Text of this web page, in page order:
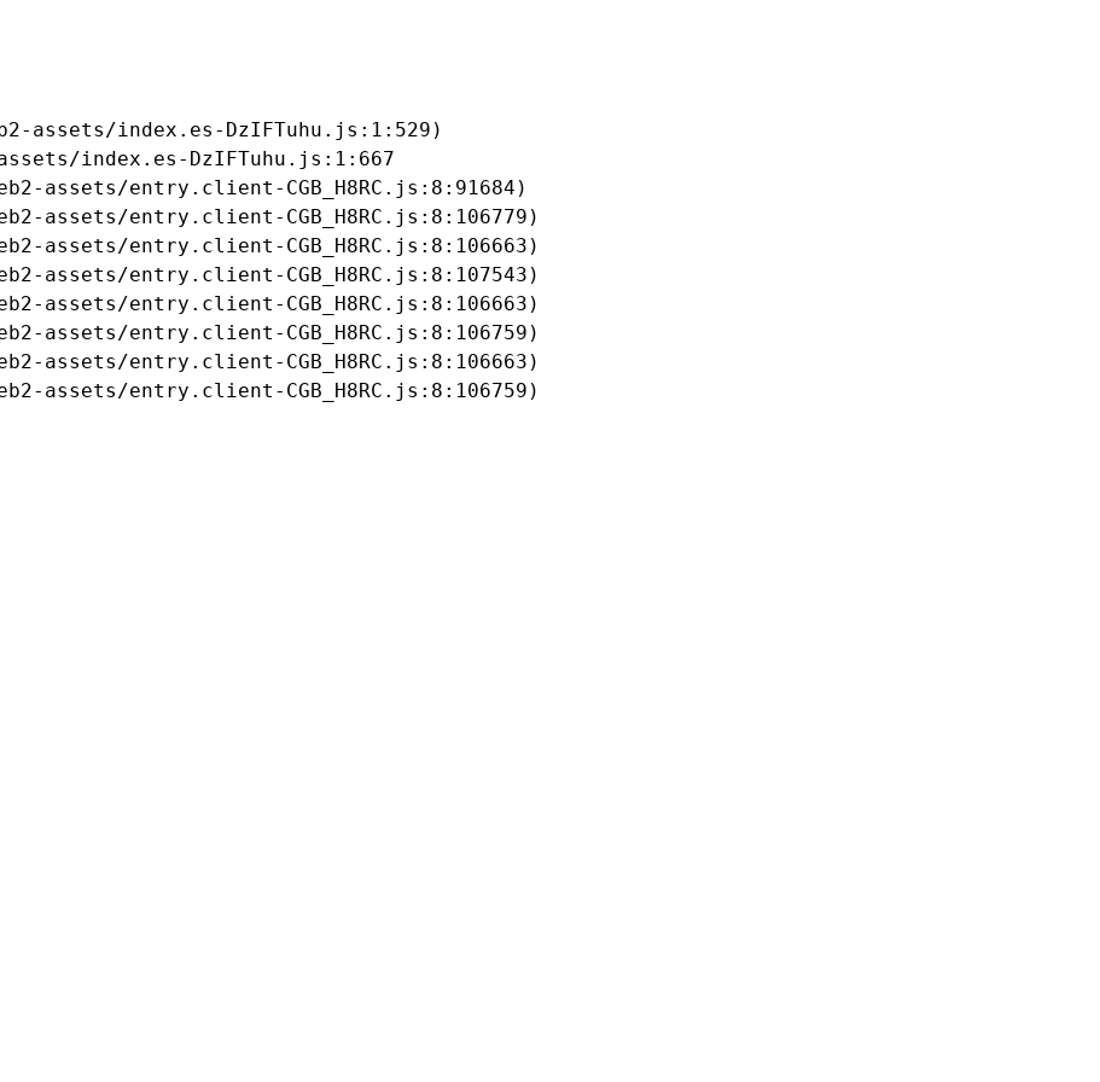
assets/index.es-DzIFTuhu.js:1:529)
index.es-DzIFTuhu.js:1:667
assets/entry.client-CGB_H8RC.js:8:91684)
assets/entry.client-CGB_H8RC.js:8:106779)
assets/entry.client-CGB_H8RC.js:8:106663)
assets/entry.client-CGB_H8RC.js:8:107543)
assets/entry.client-CGB_H8RC.js:8:106663)
assets/entry.client-CGB_H8RC.js:8:106759)
assets/entry.client-CGB_H8RC.js:8:106663)
assets/entry.client-CGB_H8RC.js:8:106759)